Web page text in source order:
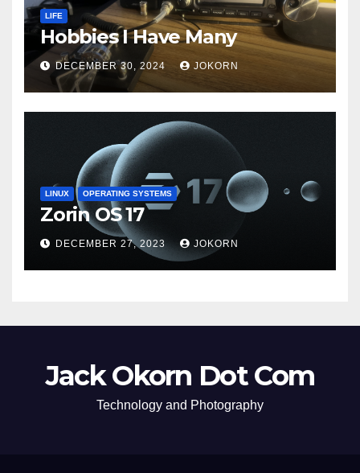
LIFE
Hobbies I Have Many
DECEMBER 30, 2024 JOKORN
LINUX OPERATING SYSTEMS
Zorin OS 17
DECEMBER 27, 2023 JOKORN
Jack Okorn Dot Com
Technology and Photography